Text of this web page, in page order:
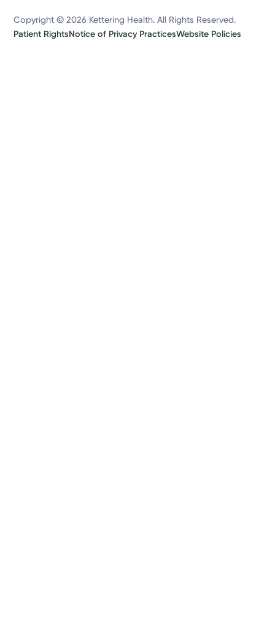
Copyright © 2026 Kettering Health. All Rights Reserved.
Patient RightsNotice of Privacy PracticesWebsite Policies